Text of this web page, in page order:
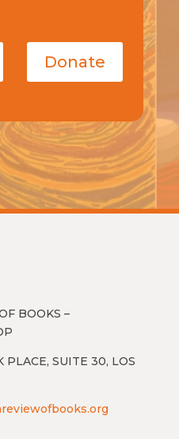
Donate
BOOKS –
PLACE, SUITE 30, LOS